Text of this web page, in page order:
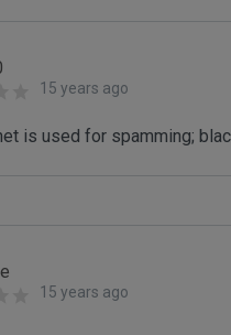
15 years ago
is used for spamming;
15 years ago